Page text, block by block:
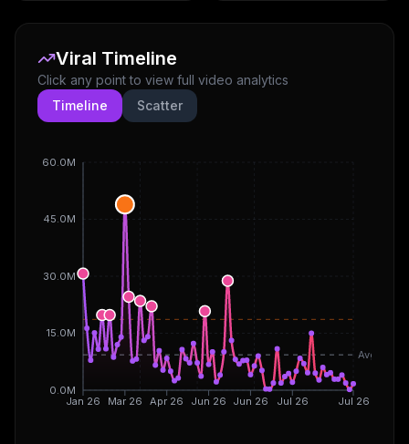
Viral Timeline
Click any point to view full video analytics
Timeline
Scatter
Jan 26 Mar 26 Apr 26 Jun 26 Jun 26 Jul 26 Jul 26
0.0M
15.0M
30.0M
45.0M
60.0M
Avg